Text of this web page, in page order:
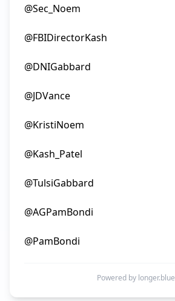
@Sec_Noem
@FBIDirectorKash
@DNIGabbard
@JDVance
@KristiNoem
@Kash_Patel
@TulsiGabbard
@AGPamBondi
Powered by longer.blue